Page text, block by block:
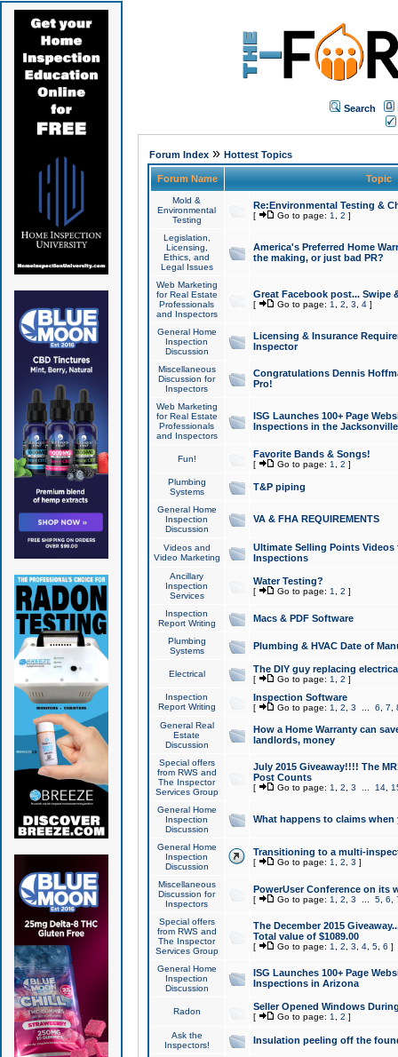
Search
Forum Index» Hottest Topics
Forum Name Topic
Mold &
Environmental
Testing
Re:Environmental Testing &
[ Go to page: 1 2 ]
Legislation,
Licensing,
Ethics, and
Legal Issues
America's Preferred Home
the making, or just bad PR?
Web Marketing
for Real Estate
Professionals
and Inspectors
Great Facebook post... Swipe
[ Go to page: 1 2 3 4]
General Home
Inspection
Discussion
Licensing & Insurance
Inspector
Miscellaneous
Discussion for
Inspectors
Congratulations Dennis
Pro!
Web Marketing
for Real Estate
Professionals
and Inspectors
ISG Launches 100+ Page
Inspections in the Jacksonville
Fun! Favorite Bands & Songs!
[ Go to page: 1 2 ]
Plumbing
Systems
T&P piping
General Home
Inspection
Discussion
VA & FHA REQUIREMENTS
Videos and
Video Marketing
Ultimate Selling Points
Inspections
Ancillary
Inspection
Services
Water Testing?
[ Go to page: 1 2 ]
Inspection
Report Writing
Macs & PDF Software
Plumbing
Systems
Plumbing & HVAC Date of
Electrical The DIY guy replacing
[ Go to page: 1 2 ]
Inspection
Report Writing
Inspection Software
[ Go to page: 1 2 3 6 7
General Real
Estate
Discussion
How a Home Warranty can
landlords, money
Special offers
from RWS and
The Inspector
Services Group
July 2015 Giveaway!!!! The
Post Counts
[ Go to page: 1 2 3 14,
General Home
Inspection
Discussion
What happens to claims
General Home
Inspection
Discussion
Transitioning to a multi-
[ Go to page: 1 2 3 ]
Miscellaneous
Discussion for
Inspectors
PowerUser Conference on its
[ Go to page: 1 2 3 5, 6
Special offers
from RWS and
The Inspector
Services Group
The December 2015
Total value of $1089.00
[ Go to page: 1 2 3 4, 5, 6 ]
General Home
Inspection
Discussion
ISG Launches 100+ Page
Inspections in Arizona
Radon Seller Opened Windows
[ Go to page: 1 2 ]
Ask the
Inspectors!
Insulation peeling off the